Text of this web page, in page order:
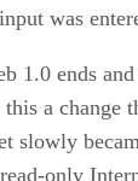
was
1.0 ends
a change
slowly
only